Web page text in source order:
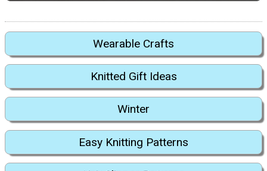
Wearable Crafts
Knitted Gift Ideas
Winter
Easy Knitting Patterns